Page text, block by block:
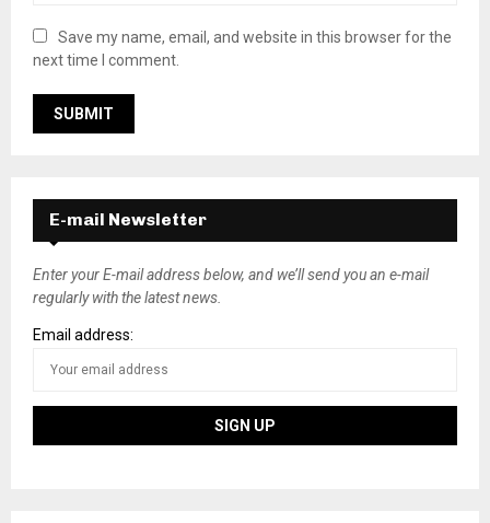
Save my name, email, and website in this browser for the
next time I comment.
E-mail Newsletter
Enter your E-mail address below, and we’ll send you an e-mail
regularly with the latest news.
Email address: